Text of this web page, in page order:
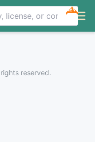
NEW
reserved.